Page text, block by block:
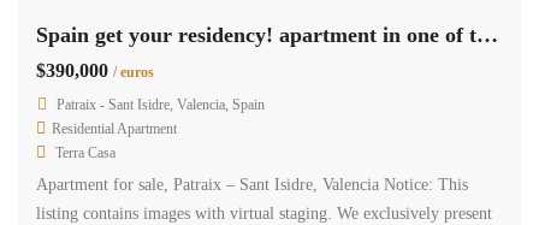
Spain get your residency! apartment in one of the best areas 009345
$390,000 / euros
Patraix - Sant Isidre, Valencia, Spain
Residential Apartment
Terra Casa
Apartment for sale, Patraix – Sant Isidre, Valencia Notice: This
listing contains images with virtual staging. We exclusively present